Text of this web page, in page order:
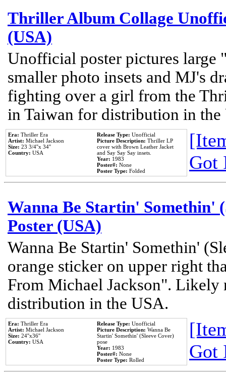
Thriller Album Collage
(USA)
Unofficial poster pictures
smaller photo insets and MJ's
fighting over a girl from the
in Taiwan for distribution in the
Era: Thriller Era
Artist: Michael Jackson
Size: 23 3/4''x 34''
Country: USA
Release Type: Unofficial
Picture Description: Thriller LP
cover with Brown Leather Jacket
and Say Say Say insets.
Year: 1983
Poster#: None
Poster Type: Folded
Got
Wanna Be Startin' Somethin'
Poster (USA)
Wanna Be Startin' Somethin'
orange sticker on upper right
From Michael Jackson". Likely
distribution in the USA.
Era: Thriller Era
Artist: Michael Jackson
Size: 24''x36''
Country: USA
Release Type: Unofficial
Picture Description: Wanna Be
Startin' Somethin' (Sleeve Cover)
pose
Year: 1983
Poster#: None
Poster Type: Rolled
Got